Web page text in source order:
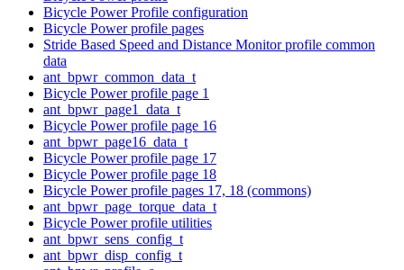
Bicycle Power Profile configuration
Bicycle Power profile pages
Stride Based Speed and Distance Monitor profile common
data
ant_bpwr_common_data_t
Bicycle Power profile page 1
ant_bpwr_page1_data_t
Bicycle Power profile page 16
ant_bpwr_page16_data_t
Bicycle Power profile page 17
Bicycle Power profile page 18
Bicycle Power profile pages 17, 18 (commons)
ant_bpwr_page_torque_data_t
Bicycle Power profile utilities
ant_bpwr_sens_config_t
ant_bpwr_disp_config_t